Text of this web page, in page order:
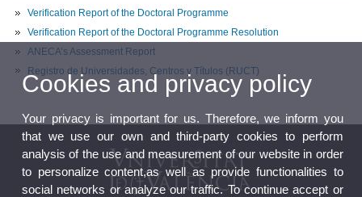
Verification Report of the Doctoral Programme
Verification Report of the Doctoral Programme Resolution
ANECA’s Assessment Report
Registro de Universidades, Centros y Títulos (RUCT)
Cookies and privacy policy
Your privacy is important for us. Therefore, we inform you
that we use our own and third-party cookies to perform
analysis of the use and measurement of our website in order
to personalize content,as well as provide functionalities to
social networks or analyze our traffic. To continue accept or